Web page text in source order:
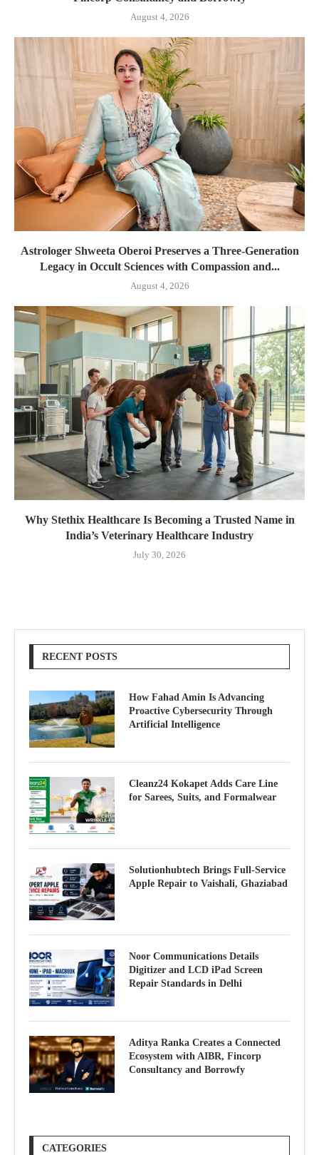
August 4, 2026
Astrologer Shweeta Oberoi Preserves a Three-Generation
Legacy in Occult Sciences with Compassion and...
August 4, 2026
Why Stethix Healthcare Is Becoming a Trusted Name in
India’s Veterinary Healthcare Industry
July 30, 2026
RECENT POSTS
How Fahad Amin Is Advancing
Proactive Cybersecurity Through
Artificial Intelligence
Cleanz24 Kokapet Adds Care Line
for Sarees, Suits, and Formalwear
Solutionhubtech Brings Full-Service
Apple Repair to Vaishali, Ghaziabad
Noor Communications Details
Digitizer and LCD iPad Screen
Repair Standards in Delhi
Aditya Ranka Creates a Connected
Ecosystem with AIBR, Fincorp
Consultancy and Borrowfy
CATEGORIES